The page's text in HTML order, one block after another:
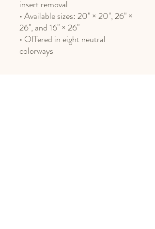
insert removal
• Available sizes: 20" × 20", 26" ×
26", and 16" × 26"
• Offered in eight neutral
colorways